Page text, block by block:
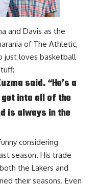
and Davis as the
of The Athletic,
just loves basketball
said. “He’s a
get into all of the
is always in the
considering
season. His trade
the Lakers and
their seasons. Even